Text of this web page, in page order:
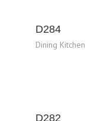
D284
Dining Kitchen
D282